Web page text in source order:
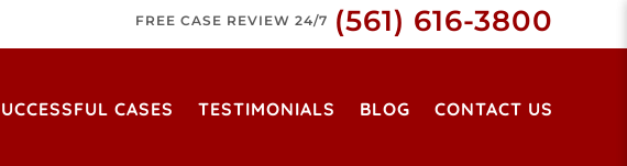
FREE CASE REVIEW 24/7 (561) 616-3800
CASES TESTIMONIALS BLOG CONTACT US